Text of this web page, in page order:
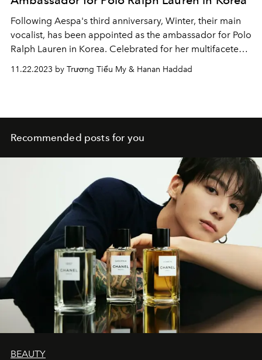
Following Aespa's third anniversary, Winter, their main
vocalist, has been appointed as the ambassador for Polo
Ralph Lauren in Korea. Celebrated for her multifaceted
talent, Winter's selection was accompanied by a
stunning release of photos, showcasing the K-pop idol in
11.22.2023 by Trương Tiểu My & Hanan Haddad
Recommended posts for you
BEAUTY